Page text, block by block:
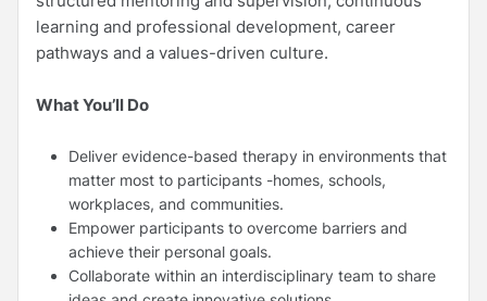
learning and professional development, career
pathways and a values-driven culture.
What You’ll Do
Deliver evidence-based therapy in environments that
matter most to participants -homes, schools,
workplaces, and communities.
Empower participants to overcome barriers and
achieve their personal goals.
Collaborate within an interdisciplinary team to share